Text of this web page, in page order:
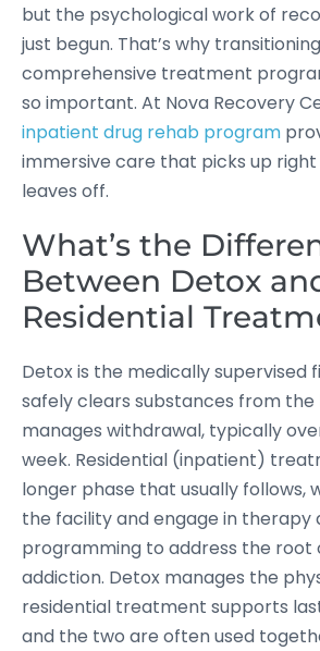
but the psychological work of
just begun. That’s why
comprehensive treatment
so important. At Nova Recovery
inpatient drug rehab program
immersive care that picks up
leaves off.
What’s the
Between Detox
Residential
Detox is the medically supervised
safely clears substances from the
manages withdrawal, typically
week. Residential (inpatient)
longer phase that usually follows,
the facility and engage in therapy
programming to address the root
addiction. Detox manages the
residential treatment supports
and the two are often used